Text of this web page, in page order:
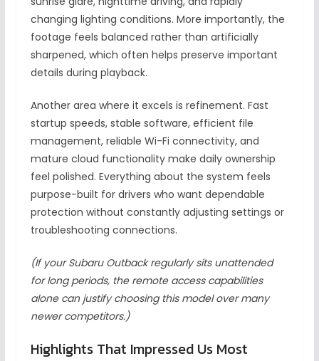
changing lighting conditions. More importantly, the
footage feels balanced rather than artificially
sharpened, which often helps preserve important
details during playback.
Another area where it excels is refinement. Fast
startup speeds, stable software, efficient file
management, reliable Wi-Fi connectivity, and
mature cloud functionality make daily ownership
feel polished. Everything about the system feels
purpose-built for drivers who want dependable
protection without constantly adjusting settings or
troubleshooting connections.
(If your Subaru Outback regularly sits unattended
for long periods, the remote access capabilities
alone can justify choosing this model over many
newer competitors.)
Highlights That Impressed Us Most